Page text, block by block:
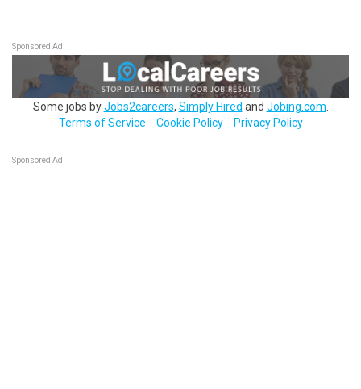
Sponsored Ad
Some jobs byJobs2careers, Simply Hired and Jobing.com
Terms of Service
Cookie Policy Privacy Policy
Sponsored Ad